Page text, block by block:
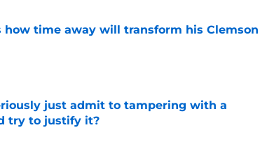
how time away will transform his Clemson
just admit to tampering with a
try to justify it?